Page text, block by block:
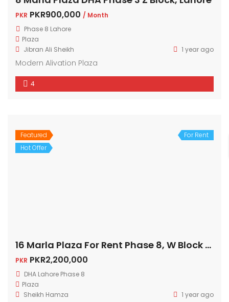
PKR PKR900,000 / Month
Phase 8 Lahore
Plaza
Jibran Ali Sheikh
1 year ago
Modern Alivation Plaza
4
Featured
Hot Offer
For Rent
16 Marla Plaza For Rent Phase 8, W Block DHA Lahore
PKR PKR2,200,000
DHA Lahore Phase 8
Plaza
Sheikh Hamza
1 year ago